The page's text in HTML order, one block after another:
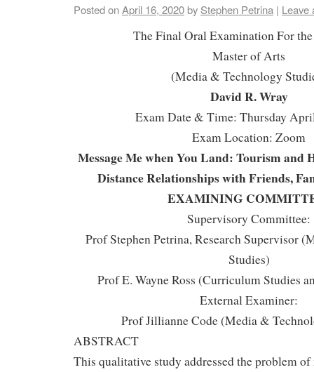
Posted onApril 16, 2020by Stephen Petrina | Leave
The Final Oral Examination For
Master of Arts
(Media & Technology
David R. Wray
Exam Date & Time: Thursday
Exam Location: Zoom
Message Me when You Land: Tourism and
Distance Relationships with Friends,
EXAMINING
Supervisory Committee:
Prof Stephen Petrina, Research Supervisor
Studies)
Prof E. Wayne Ross (Curriculum Studies
External Examiner:
Prof Jillianne Code (Media &
ABSTRACT
This qualitative study addressed the problem